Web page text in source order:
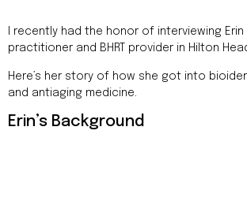
I recently had the honor of interviewing Erin
practitioner and BHRT provider in Hilton
Here’s her story of how she got into
and antiaging medicine.
Erin’s Background